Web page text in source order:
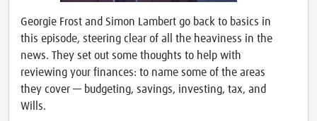
Georgie Frost and Simon Lambert go back to basics in
this episode, steering clear of all the heaviness in the
news. They set out some thoughts to help with
reviewing your finances: to name some of the areas
they cover — budgeting, savings, investing, tax, and
Wills.